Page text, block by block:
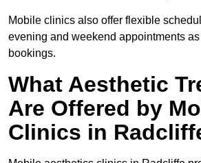
Mobile clinics also offer flexible
evening and weekend appointments
bookings.
What Aesthetic
Are Offered by
Clinics in